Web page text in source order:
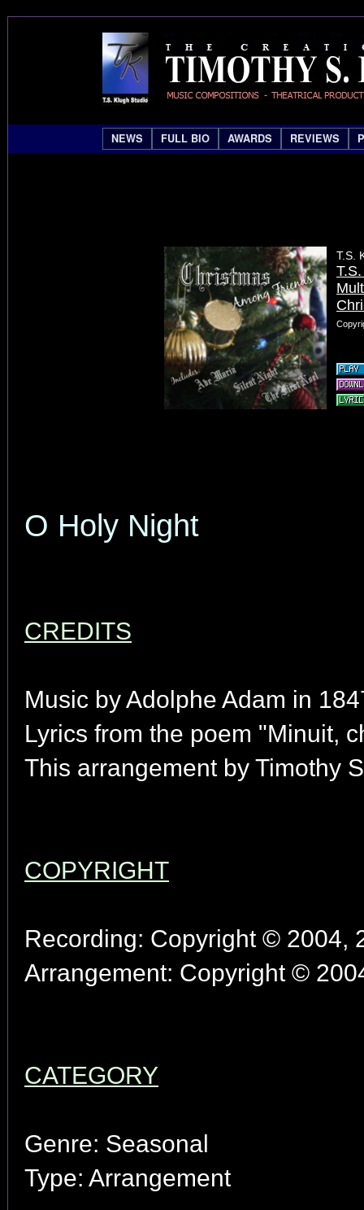
NEWS FULL BIO AWARDS REVIEWS
T.S.
O Holy Night
CREDITS
Music by Adolphe Adam in
Lyrics from the poem "Minuit,
This arrangement by Timothy
COPYRIGHT
Recording: Copyright © 2004,
Arrangement: Copyright ©
CATEGORY
Genre: Seasonal
Type: Arrangement